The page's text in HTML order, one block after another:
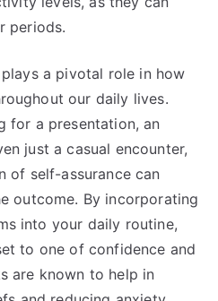
periods.
a pivotal role in how
our daily lives.
for a presentation, an
just a casual encounter,
of self-assurance can
outcome. By incorporating
into your daily routine,
to one of confidence and
are known to help in